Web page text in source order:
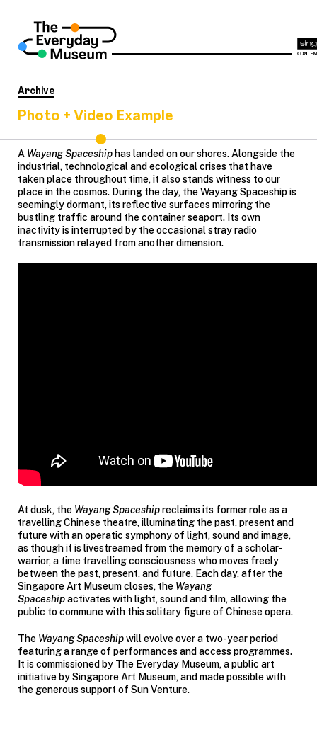
Archive
Photo + Video Example
A Wayang Spaceship has landed on our shores. Alongside the
industrial, technological and ecological crises that have
taken place throughout time, it also stands witness to our
place in the cosmos. During the day, the Wayang Spaceship is
seemingly dormant, its reflective surfaces mirroring the
bustling traffic around the container seaport. Its own
inactivity is interrupted by the occasional stray radio
transmission relayed from another dimension.
At dusk, the Wayang Spaceshipreclaims its former role as a
travelling Chinese theatre, illuminating the past, present and
future with an operatic symphony of light, sound and image,
as though it is livestreamed from the memory of a scholar-
warrior, a time travelling consciousness who moves freely
between the past, present, and future. Each day, after the
Singapore Art Museum closes, the Wayang
Spaceshipactivates with light, sound and film, allowing the
public to commune with this solitary figure of Chinese opera.
The Wayang Spaceshipwill evolve over a two-year period
featuring a range of performances and access programmes.
It is commissioned by The Everyday Museum, a public art
initiative by Singapore Art Museum, and made possible with
the generous support of Sun Venture.